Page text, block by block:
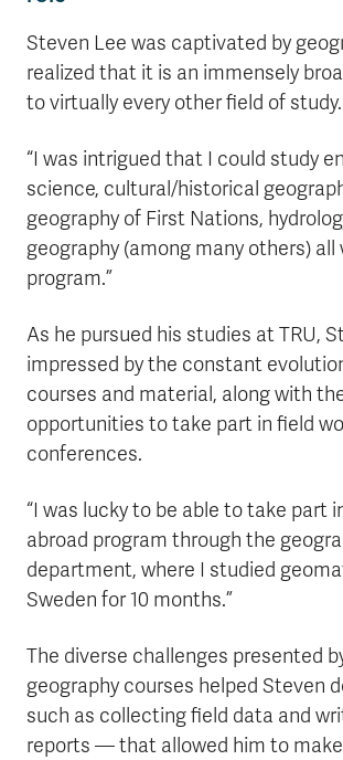
Steven Lee was captivated by
realized that it is an immensely
to virtually every other field of study.
“I was intrigued that I could study
science, cultural/historical
geography of First Nations,
geography (among many others) all
program.”
As he pursued his studies at TRU,
impressed by the constant
courses and material, along with
opportunities to take part in field
conferences.
“I was lucky to be able to take part
abroad program through the
department, where I studied
Sweden for 10 months.”
The diverse challenges presented
geography courses helped Steven
such as collecting field data and
reports — that allowed him to